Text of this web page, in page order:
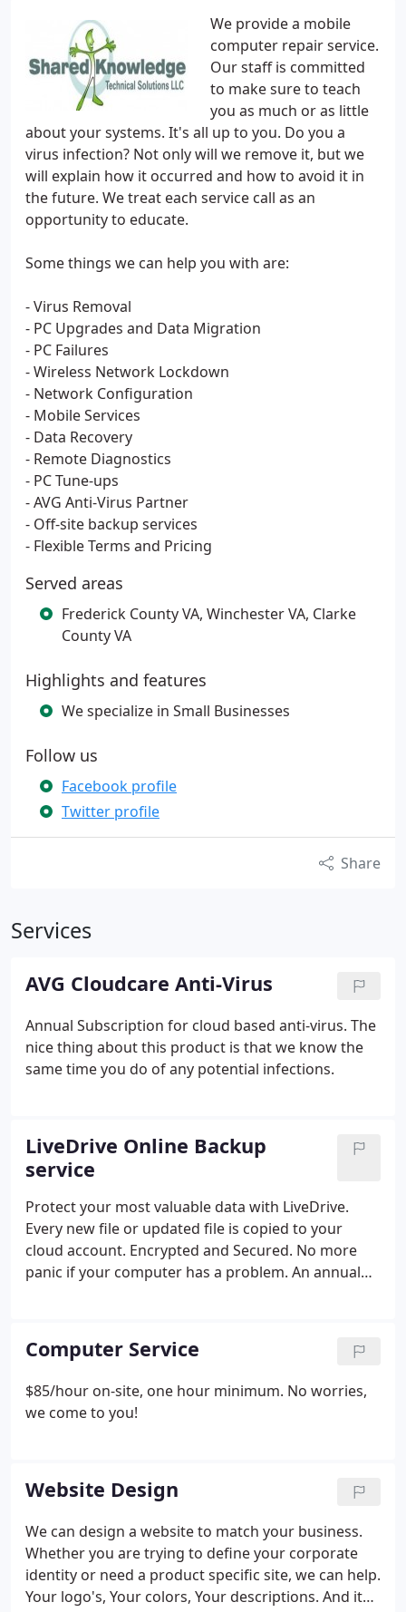
We provide a mobile
computer repair service.
Our staff is committed
to make sure to teach
you as much or as little
about your systems. It's all up to you. Do you a
virus infection? Not only will we remove it, but we
will explain how it occurred and how to avoid it in
the future. We treat each service call as an
opportunity to educate.
Some things we can help you with are:
- Virus Removal
- PC Upgrades and Data Migration
- PC Failures
- Wireless Network Lockdown
- Network Configuration
- Mobile Services
- Data Recovery
- Remote Diagnostics
- PC Tune-ups
- AVG Anti-Virus Partner
- Off-site backup services
- Flexible Terms and Pricing
Served areas
Frederick County VA, Winchester VA, Clarke
County VA
Highlights and features
We specialize in Small Businesses
Follow us
Facebook profile
Twitter profile
Share
Services
AVG Cloudcare Anti-Virus
Annual Subscription for cloud based anti-virus. The
nice thing about this product is that we know the
same time you do of any potential infections.
LiveDrive Online Backup
service
Protect your most valuable data with LiveDrive.
Every new file or updated file is copied to your
cloud account. Encrypted and Secured. No more
panic if your computer has a problem. An annual
Computer Service
$85/hour on-site, one hour minimum. No worries,
we come to you!
Website Design
We can design a website to match your business.
Whether you are trying to define your corporate
identity or need a product specific site, we can help.
Your logo's, Your colors, Your descriptions. And it